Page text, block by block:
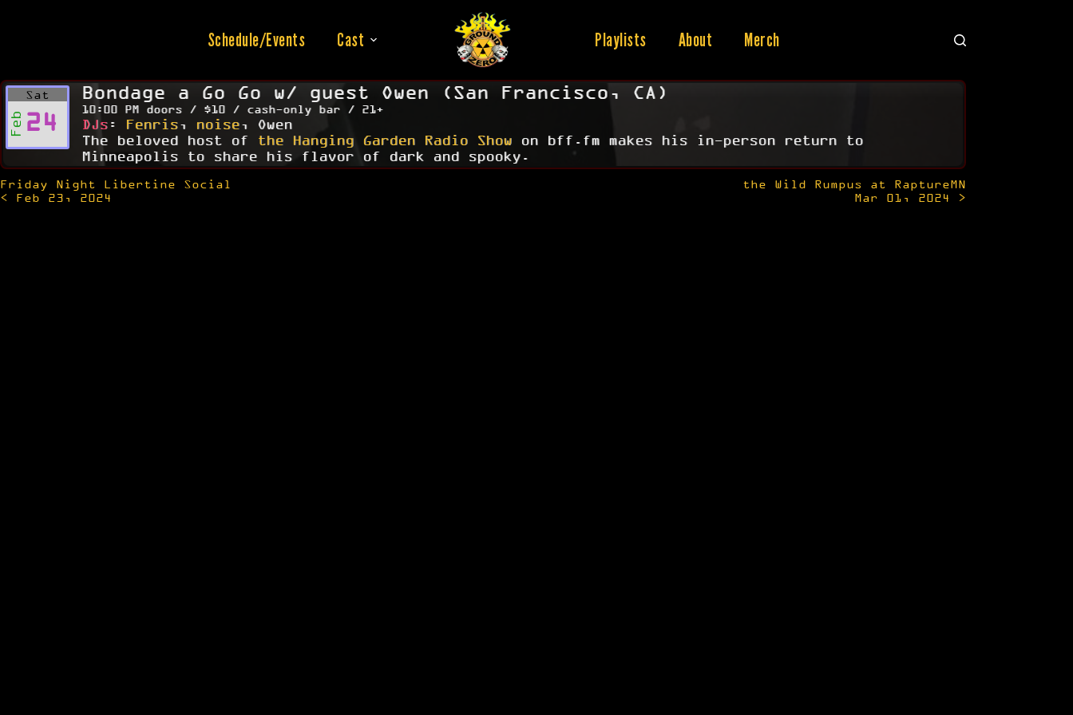
Schedule/Events Cast Playlists About Merch
Sat
Feb 24
Bondage a Go Go w/ guest Owen (San Francisco, CA)
10:00 PM doors / $10 / cash-only bar / 21+
DJs : Fenris, noise, Owen
The beloved host of the Hanging Garden Radio Show on bff.fm makes his in-person return to
Minneapolis to share his flavor of dark and spooky.
Post
navigation
Friday Night Libertine Social
< Feb 23, 2024
the Wild Rumpus at RaptureMN
Mar 01, 2024 >